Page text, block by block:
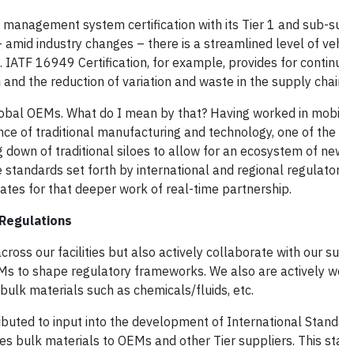
system certification with its Tier 1 and sub-
industry changes – there is a streamlined level of
16949 Certification, for example, provides for
the reduction of variation and waste in the supply
OEMs. What do I mean by that? Having worked in
of traditional manufacturing and technology, one of
of traditional siloes to allow for an ecosystem of
set forth by international and regional
for that deeper work of real-time partnership.
our facilities but also actively collaborate with our
to shape regulatory frameworks. We also are actively
materials such as chemicals/fluids, etc.
to input into the development of International
bulk materials to OEMs and other Tier suppliers. This